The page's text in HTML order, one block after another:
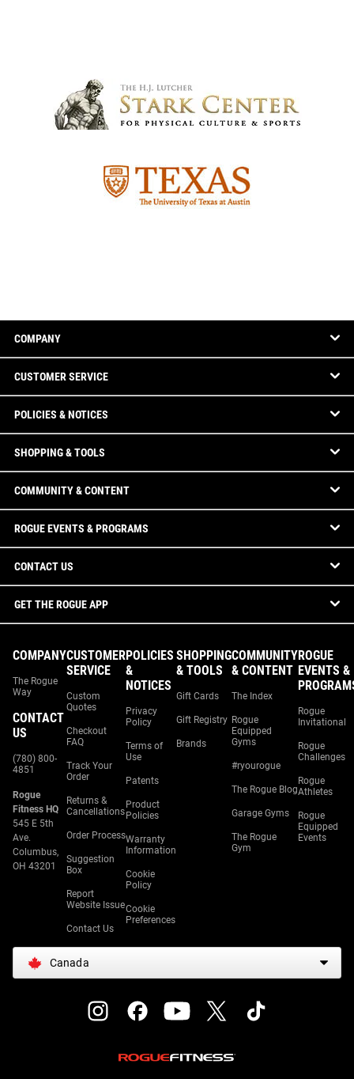
COMPANY
CUSTOMER SERVICE
POLICIES & NOTICES
SHOPPING & TOOLS
COMMUNITY & CONTENT
ROGUE EVENTS & PROGRAMS
CONTACT US
GET THE ROGUE APP
COMPANY
The Rogue
Way
CONTACT
US
(780) 800-
4851
Rogue
Fitness HQ
545 E 5th
Ave.
Columbus,
OH 43201
CUSTOMER
SERVICE
Custom
Quotes
Checkout
FAQ
Track Your
Order
Returns &
Cancellations
Order Process
Suggestion
Box
Report
Website Issue
Contact Us
POLICIES
&
NOTICES
Privacy
Policy
Terms of
Use
Patents
Product
Policies
Warranty
Information
Cookie
Policy
Cookie
Preferences
SHOPPING
& TOOLS
Gift Cards
Gift Registry
Brands
COMMUNITY
& CONTENT
The Index
Rogue
Equipped
Gyms
#ryourogue
The Rogue Blog
Garage Gyms
The Rogue
Gym
ROGUE
EVENTS &
Rogue
Invitational
Rogue
Challenges
Rogue
Athletes
Rogue
Equipped
Events
Canada